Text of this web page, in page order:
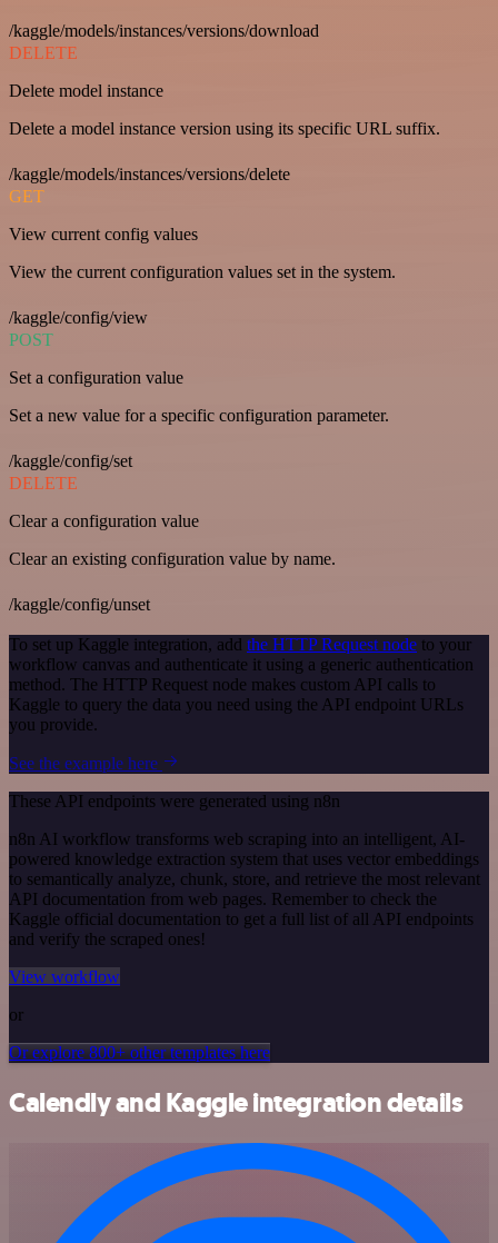
/kaggle/models/instances/versions/download
DELETE
Delete model instance
Delete a model instance version using its specific URL suffix.
/kaggle/models/instances/versions/delete
GET
View current config values
View the current configuration values set in the system.
/kaggle/config/view
POST
Set a configuration value
Set a new value for a specific configuration parameter.
/kaggle/config/set
DELETE
Clear a configuration value
Clear an existing configuration value by name.
/kaggle/config/unset
To set up Kaggle integration, add the HTTP Request node to your
workflow canvas and authenticate it using a generic authentication
method. The HTTP Request node makes custom API calls to
Kaggle to query the data you need using the API endpoint URLs
you provide.
See the example here
These API endpoints were generated using n8n
n8n AI workflow transforms web scraping into an intelligent, AI-
powered knowledge extraction system that uses vector embeddings
to semantically analyze, chunk, store, and retrieve the most relevant
API documentation from web pages. Remember to check the
Kaggle official documentation to get a full list of all API endpoints
and verify the scraped ones!
View workflow
or
Or explore 800+ other templates here
Calendly and Kaggle integration details